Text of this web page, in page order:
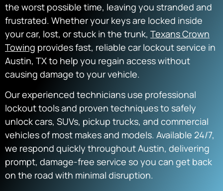
the worst possible time, leaving you stranded and
frustrated. Whether your keys are locked inside
your car, lost, or stuck in the trunk, Texans Crown
Towing provides fast, reliable car lockout service in
Austin, TX to help you regain access without
causing damage to your vehicle.
Our experienced technicians use professional
lockout tools and proven techniques to safely
unlock cars, SUVs, pickup trucks, and commercial
vehicles of most makes and models. Available 24/7,
we respond quickly throughout Austin, delivering
prompt, damage-free service so you can get back
on the road with minimal disruption.